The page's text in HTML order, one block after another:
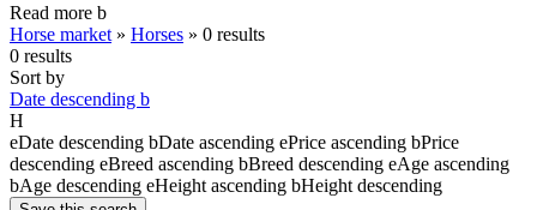
Read more b
Horse market » Horses » 0 results
0 results
Sort by
Date descending b
H
eDate descending bDate ascending ePrice ascending bPrice
descending eBreed ascending bBreed descending eAge ascending
bAge descending eHeight ascending bHeight descending